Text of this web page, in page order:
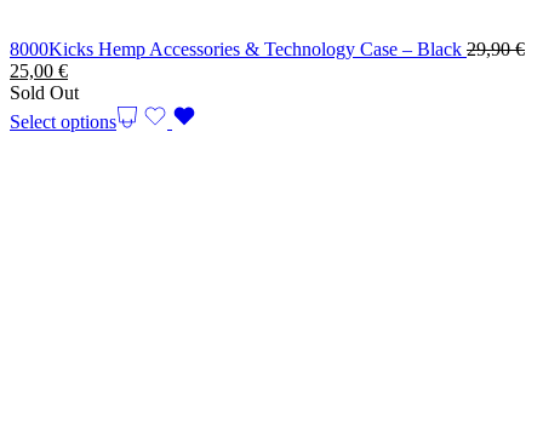
8000Kicks Hemp Accessories & Technology Case – Black 29,90€
Original
price
was:
29,90 €.
25,00 €Current
price
is:
25,00 €.
Sold Out
Select options